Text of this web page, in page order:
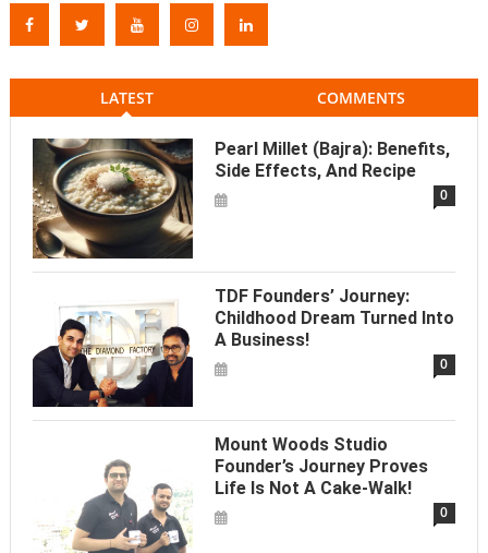
LATEST COMMENTS
Pearl Millet (Bajra): Benefits,
Side Effects, And Recipe
0
TDF Founders’ Journey:
Childhood Dream Turned Into
A Business!
0
Mount Woods Studio
Founder’s Journey Proves
Life Is Not A Cake-Walk!
0